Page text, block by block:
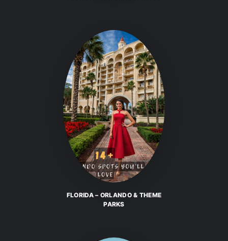
FLORIDA – ORLANDO & THEME
PARKS